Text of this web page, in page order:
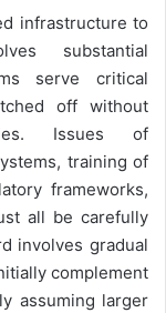
infrastructure to
substantial
serve critical
off without
Issues of
training of
frameworks,
all be carefully
involves gradual
complement
assuming larger